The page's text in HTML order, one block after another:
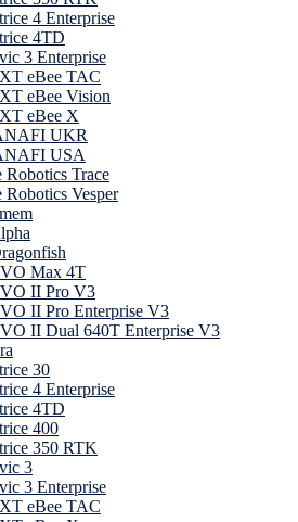
4 Enterprise
4TD
3 Enterprise
eBee TAC
eBee Vision
eBee X
UKR
USA
Robotics Trace
Robotics Vesper
Max 4T
II Pro V3
II Pro Enterprise V3
II Dual 640T Enterprise V3
30
4 Enterprise
4TD
400
350 RTK
3
3 Enterprise
eBee TAC